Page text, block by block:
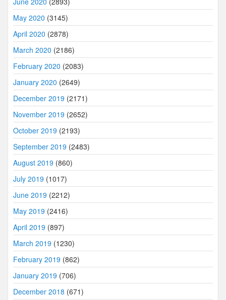
May 2020 (3145)
April 2020 (2878)
March 2020 (2186)
February 2020 (2083)
January 2020 (2649)
December 2019 (2171)
November 2019 (2652)
October 2019 (2193)
September 2019 (2483)
August 2019 (860)
July 2019 (1017)
June 2019 (2212)
May 2019 (2416)
April 2019 (897)
March 2019 (1230)
February 2019 (862)
January 2019 (706)
December 2018 (671)